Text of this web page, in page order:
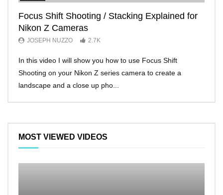
Focus Shift Shooting / Stacking Explained for
Nikon Z Cameras
JOSEPH NUZZO 2.7K
In this video I will show you how to use Focus Shift
Shooting on your Nikon Z series camera to create a
landscape and a close up pho...
MOST VIEWED VIDEOS